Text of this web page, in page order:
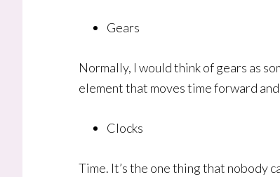
Gears
Normally, I would think of gears as
element that moves time forward
Clocks
Time. It’s the one thing that nobody